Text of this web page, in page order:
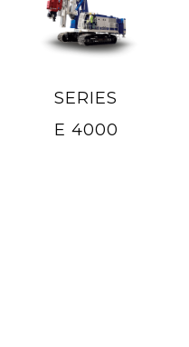
SERIES
E 4000